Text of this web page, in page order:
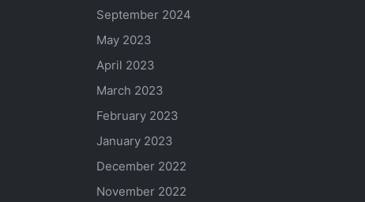
September 2024
May 2023
April 2023
March 2023
February 2023
January 2023
December 2022
November 2022